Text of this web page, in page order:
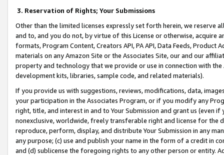
3. Reservation of Rights; Your Submissions
Other than the limited licenses expressly set forth herein, we
and to, and you do not, by virtue of this License or otherwise, acquire
formats, Program Content, Creators API, PA API, Data Feeds,
materials on any Amazon Site or the Associates Site, our and our
property and technology that we provide or use in connection with
development kits, libraries, sample code, and related materials).
If you provide us with suggestions, reviews, modifications, data,
your participation in the Associates Program, or if you modify any
right, title, and interest in and to Your Submission and grant us (even
nonexclusive, worldwide, freely transferable right and license for
reproduce, perform, display, and distribute Your Submission in any
any purpose; (c) use and publish your name in the form of a credit in
and (d) sublicense the foregoing rights to any other person or entity.